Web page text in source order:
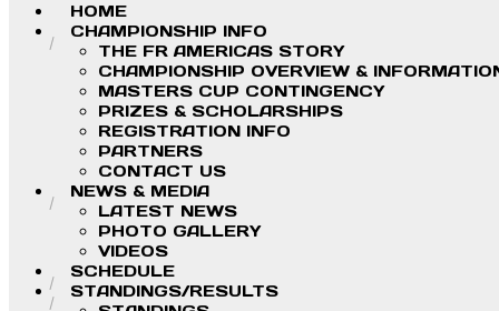
HOME
CHAMPIONSHIP INFO
THE FR AMERICAS STORY
CHAMPIONSHIP OVERVIEW &
MASTERS CUP CONTINGENCY
PRIZES & SCHOLARSHIPS
REGISTRATION INFO
PARTNERS
CONTACT US
NEWS & MEDIA
LATEST NEWS
PHOTO GALLERY
VIDEOS
SCHEDULE
STANDINGS/RESULTS